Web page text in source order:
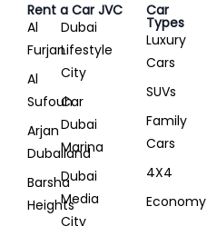
Rent a Car JVC
Al
Furjan
Al
Sufouh
Arjan
Dubailand
Barsha
Heights
Dubai
Lifestyle
City
Car
Dubai
Marina
Dubai
Media
City
Car
Types
Luxury
Cars
SUVs
Family
Cars
4X4
Economy